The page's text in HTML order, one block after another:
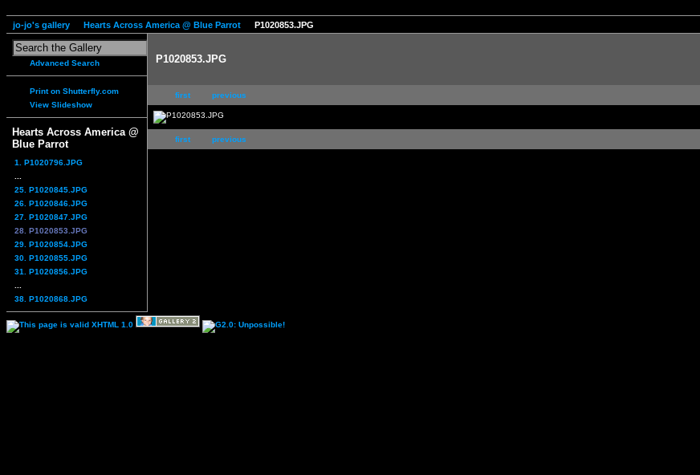
jo-jo's gallery Hearts Across America @ Blue Parrot P1020853.JPG
Advanced Search
Print on Shutterfly.com
View Slideshow
Hearts Across America @
Blue Parrot
1. P1020796.JPG
25. P1020845.JPG
26. P1020846.JPG
27. P1020847.JPG
28. P1020853.JPG
29. P1020854.JPG
30. P1020855.JPG
31. P1020856.JPG
38. P1020868.JPG
P1020853.JPG
first previous
first previous